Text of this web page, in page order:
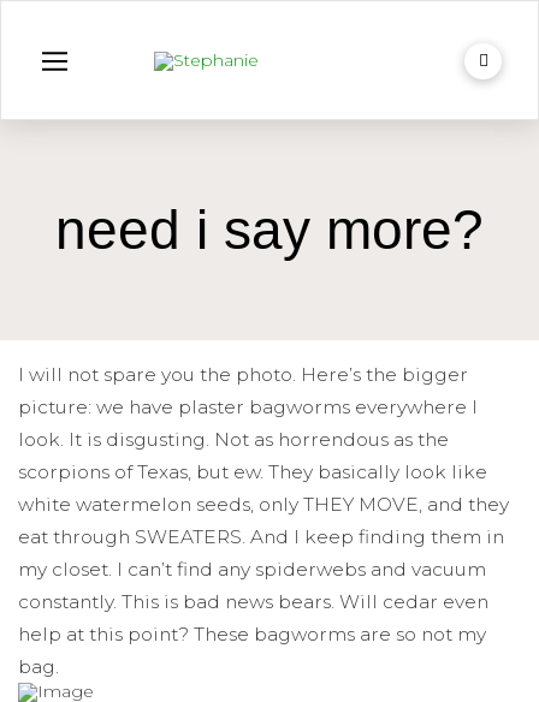
need i say more?
I will not spare you the photo. Here’s the bigger
picture: we have plaster bagworms everywhere I
look. It is disgusting. Not as horrendous as the
scorpions of Texas, but ew. They basically look like
white watermelon seeds, only THEY MOVE, and they
eat through SWEATERS. And I keep finding them in
my closet. I can’t find any spiderwebs and vacuum
constantly. This is bad news bears. Will cedar even
help at this point? These bagworms are so not my
bag.